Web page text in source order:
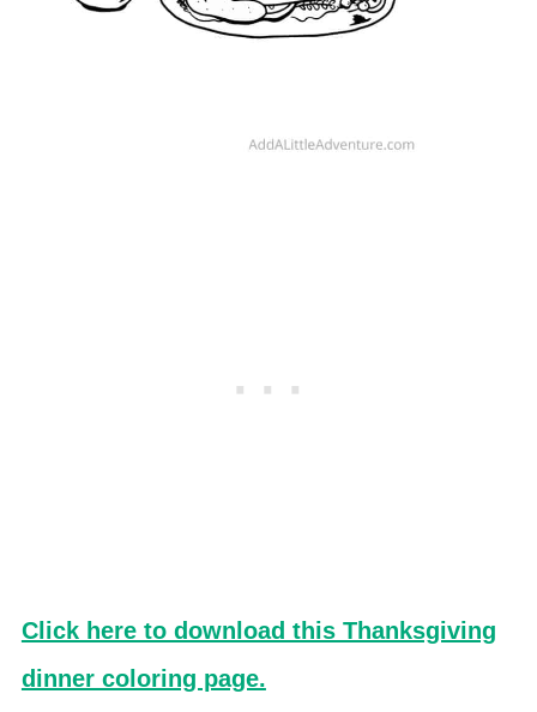
Click here to download this Thanksgiving
dinner coloring page.